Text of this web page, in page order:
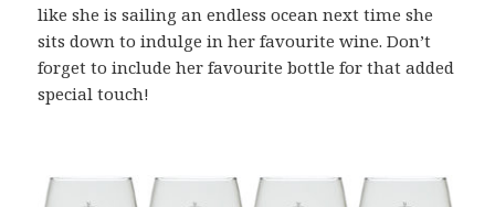
like she is sailing an endless ocean next time she
sits down to indulge in her favourite wine. Don’t
forget to include her favourite bottle for that added
special touch!